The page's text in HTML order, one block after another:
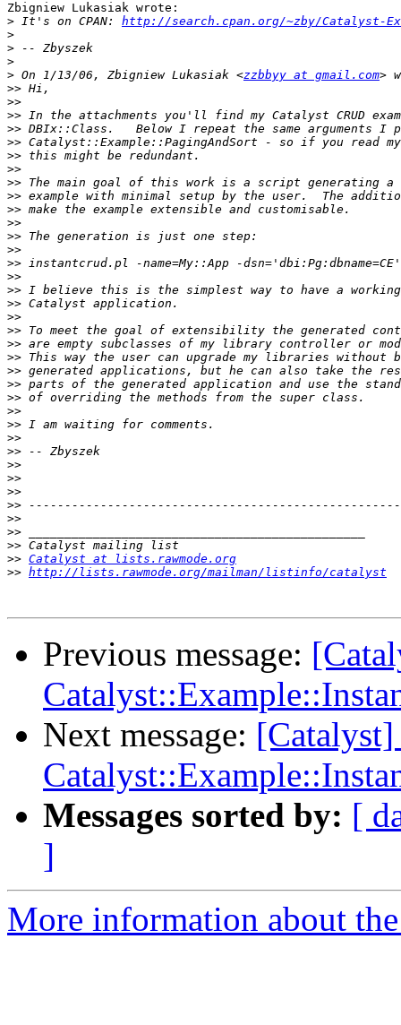
Zbigniew Lukasiak wrote:
> It's on CPAN: http://search.cpan.org/~zby/Catalyst-
>
>
>
> On 1/13/06, Zbigniew Lukasiak <zzbbyy at gmail.com
>>
>>
>>
>>
>>
>>
>>
>>
>>
>>
>>
>>
>>
>>
>>
>>
>>
>>
>>
>>
>>
>>
>>
>>
>>
>>
>>
>>
>>
>>
>>
>>
>>
>>
>>
>> Catalyst at lists.rawmode.org
>> http://lists.rawmode.org/mailman/listinfo/catalyst
Previous message:
Next message: [Catalyst]
Messages sorted by: [
]
More information about